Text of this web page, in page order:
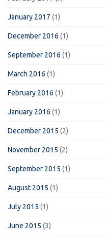
January 2017 (1)
December 2016 (1)
September 2016 (1)
March 2016 (1)
February 2016 (1)
January 2016 (1)
December 2015 (2)
November 2015 (2)
September 2015 (1)
August 2015 (1)
July 2015 (1)
June 2015 (3)